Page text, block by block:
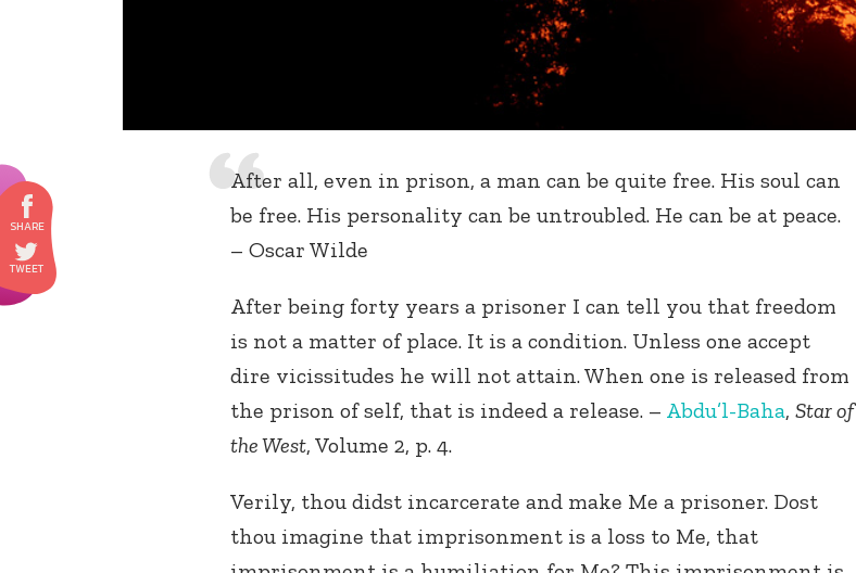
After all, even in prison, a man can be quite free. His soul can
be free. His personality can be untroubled. He can be at peace.
– Oscar Wilde
After being forty years a prisoner I can tell you that freedom
is not a matter of place. It is a condition. Unless one accept
dire vicissitudes he will not attain. When one is released from
the prison of self, that is indeed a release. – Abdu’l-Baha, Star of
the West, Volume 2, p. 4.
Verily, thou didst incarcerate and make Me a prisoner. Dost
thou imagine that imprisonment is a loss to Me, that